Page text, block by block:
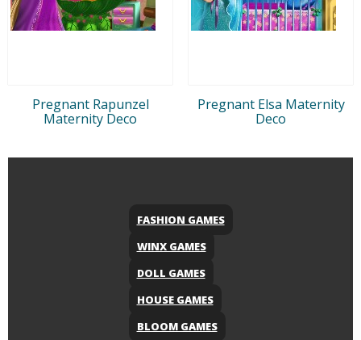
Pregnant Rapunzel
Maternity Deco
Pregnant Elsa Maternity
Deco
FASHION GAMES
WINX GAMES
DOLL GAMES
HOUSE GAMES
BLOOM GAMES